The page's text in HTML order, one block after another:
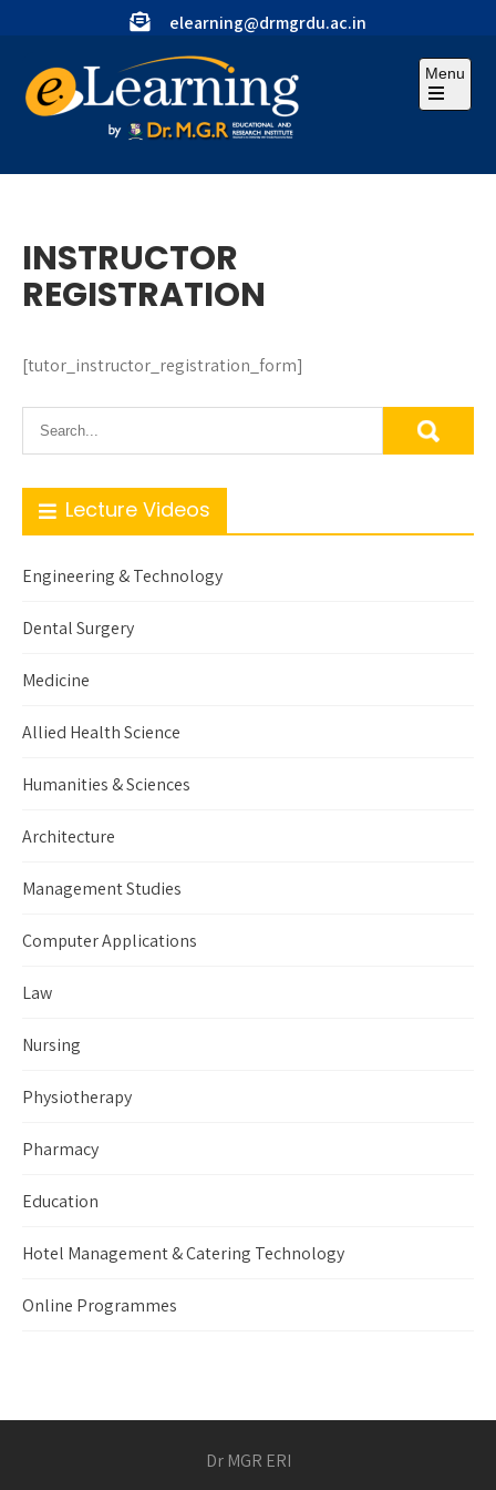
content
elearning@drmgrdu.ac.in
Menu
Open
INSTRUCTOR
REGISTRATION
[tutor_instructor_registration_form]
Lecture Videos
Engineering & Technology
Dental Surgery
Medicine
Allied Health Science
Humanities & Sciences
Architecture
Management Studies
Computer Applications
Law
Nursing
Physiotherapy
Pharmacy
Education
Hotel Management & Catering Technology
Online Programmes
Dr MGR ERI